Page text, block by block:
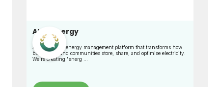
Allye Energy
An intelligent energy management platform that transforms how
businesses and communities store, share, and optimise electricity.
We're creating "energ ...